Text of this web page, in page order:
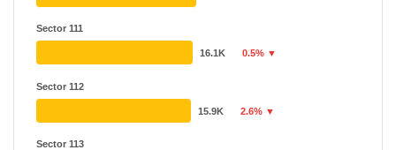
Sector 111
Sector 112
Sector 113
16.1K 0.5% ▼
15.9K 2.6% ▼